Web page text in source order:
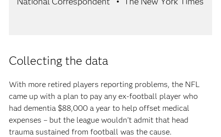
Collecting the data
With more retired players reporting problems, the NFL
came up with a plan to pay any ex-football player who
had dementia $88,000 a year to help offset medical
expenses – but the league wouldn’t admit that head
trauma sustained from football was the cause.